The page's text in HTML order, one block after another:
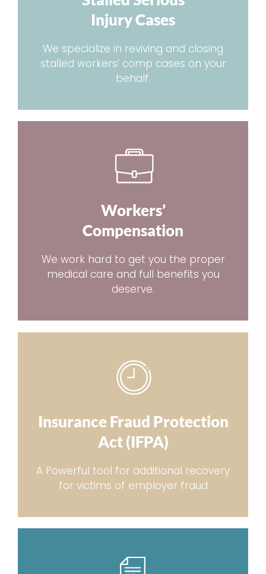
Injury Cases
We specialize in reviving and closing
stalled workers’ comp cases on your
behalf.
Workers’
Compensation
We work hard to get you the proper
medical care and full benefits you
deserve.
Insurance Fraud Protection
Act (IFPA)
A Powerful tool for additional recovery
for victims of employer fraud